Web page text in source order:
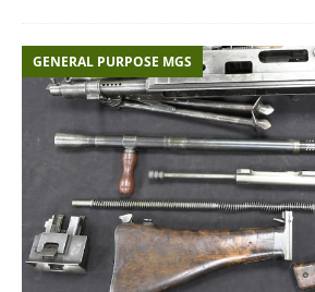
GENERAL PURPOSE MGS